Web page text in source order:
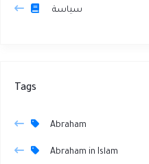
سياسة
Tags
Abraham
Abraham in Islam